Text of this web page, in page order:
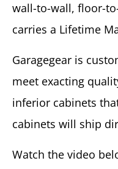
wall-to-wall, floor-
carries a Lifetime
Garagegear is
meet exacting
inferior cabinets
cabinets will ship
Watch the video